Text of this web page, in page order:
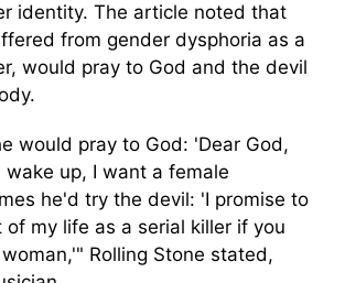
identity. The article noted that
from gender dysphoria as a
would pray to God and the devil
would pray to God: 'Dear God,
wake up, I want a female
he'd try the devil: 'I promise to
of my life as a serial killer if you
,'" Rolling Stone stated,